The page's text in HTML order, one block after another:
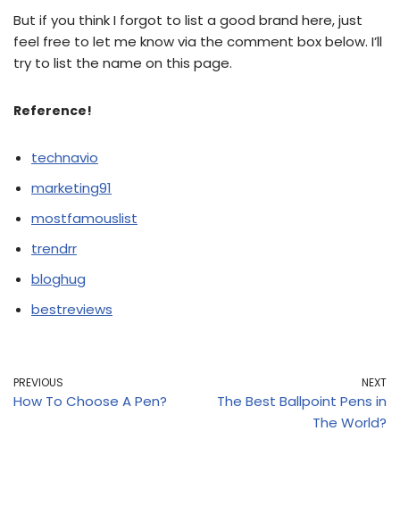
But if you think I forgot to list a good brand here, just
feel free to let me know via the comment box below. I’ll
try to list the name on this page.
Reference!
technavio
marketing91
mostfamouslist
trendrr
bloghug
bestreviews
PREVIOUS
How To Choose A Pen?
NEXT
The Best Ballpoint Pens in
The World?